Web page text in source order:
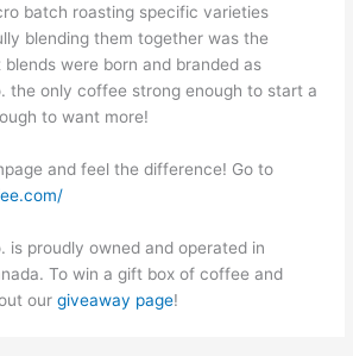
batch roasting specific varieties
blending them together was the
were born and branded as
the only coffee strong enough to start a
to want more!
and feel the difference! Go to
is proudly owned and operated in
To win a gift box of coffee and
ourgiveaway page!